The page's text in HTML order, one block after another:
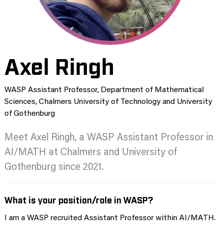
Axel Ringh
WASP Assistant Professor, Department of Mathematical
Sciences, Chalmers University of Technology and University
of Gothenburg
Meet Axel Ringh, a WASP Assistant Professor in
AI/MATH at Chalmers and University of
Gothenburg since 2021.
What is your position/role in WASP?
I am a WASP recruited Assistant Professor within AI/MATH.